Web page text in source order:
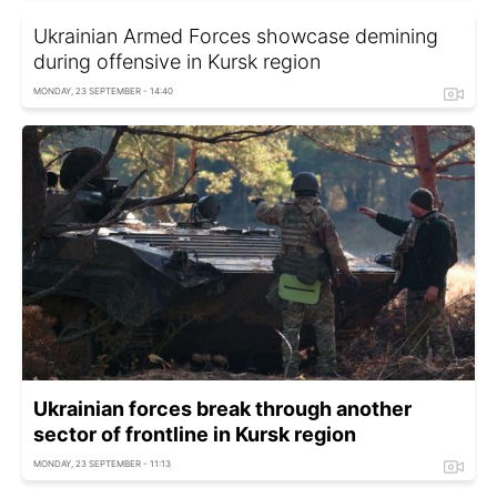
Ukrainian Armed Forces showcase demining
during offensive in Kursk region
MONDAY, 23 SEPTEMBER - 14:40
Ukrainian forces break through another
sector of frontline in Kursk region
MONDAY, 23 SEPTEMBER - 11:13